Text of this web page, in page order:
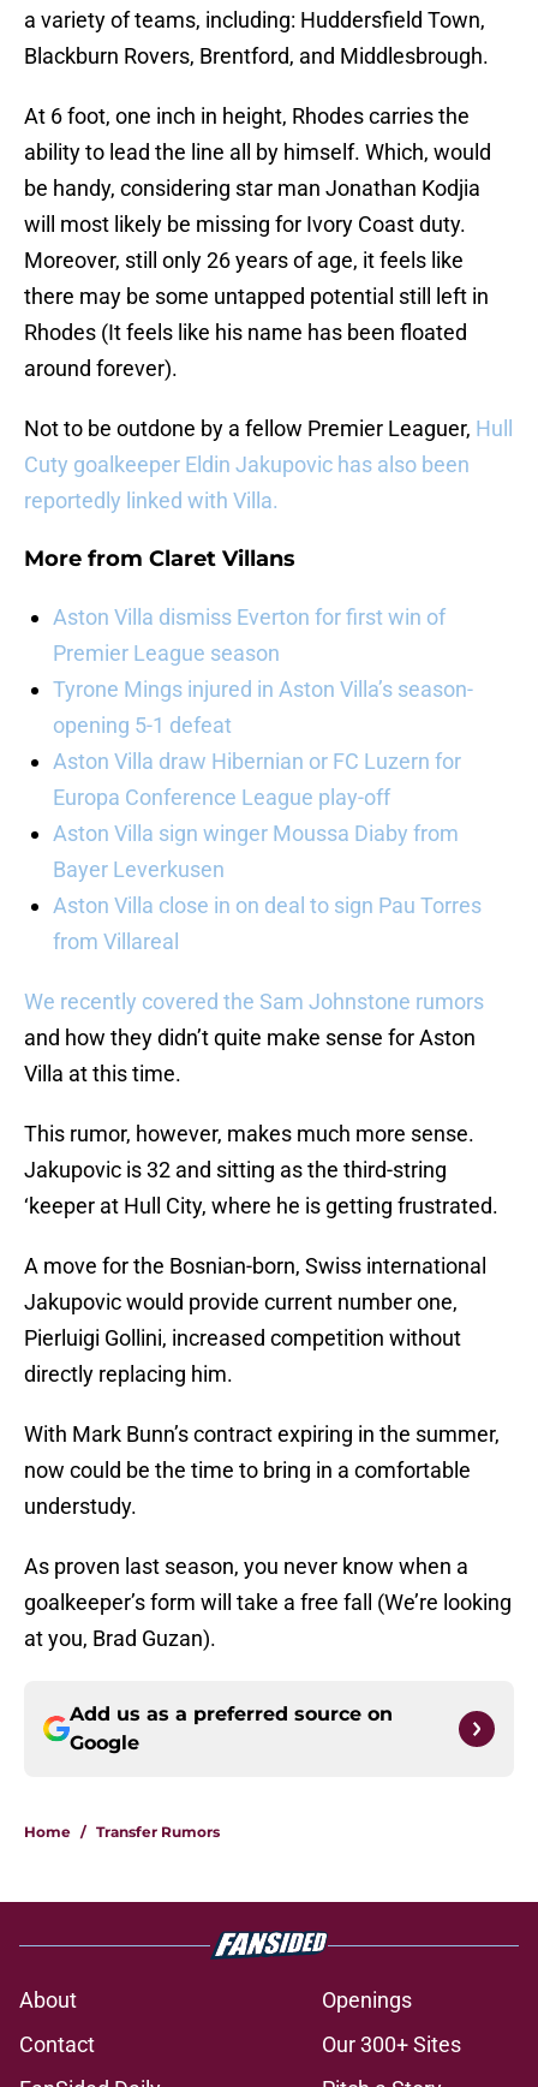
a variety of teams, including: Huddersfield Town,
Blackburn Rovers, Brentford, and Middlesbrough.
At 6 foot, one inch in height, Rhodes carries the
ability to lead the line all by himself. Which, would
be handy, considering star man Jonathan Kodjia
will most likely be missing for Ivory Coast duty.
Moreover, still only 26 years of age, it feels like
there may be some untapped potential still left in
Rhodes (It feels like his name has been floated
around forever).
Not to be outdone by a fellow Premier Leaguer, Hull
Cuty goalkeeper Eldin Jakupovic has also been
reportedly linked with Villa.
More from Claret Villans
Aston Villa dismiss Everton for first win of
Premier League season
Tyrone Mings injured in Aston Villa’s season-
opening 5-1 defeat
Aston Villa draw Hibernian or FC Luzern for
Europa Conference League play-off
Aston Villa sign winger Moussa Diaby from
Bayer Leverkusen
Aston Villa close in on deal to sign Pau Torres
from Villareal
We recently covered the Sam Johnstone rumors
and how they didn’t quite make sense for Aston
Villa at this time.
This rumor, however, makes much more sense.
Jakupovic is 32 and sitting as the third-string
‘keeper at Hull City, where he is getting frustrated.
A move for the Bosnian-born, Swiss international
Jakupovic would provide current number one,
Pierluigi Gollini, increased competition without
directly replacing him.
With Mark Bunn’s contract expiring in the summer,
now could be the time to bring in a comfortable
understudy.
As proven last season, you never know when a
goalkeeper’s form will take a free fall (We’re looking
at you, Brad Guzan).
Add us as a preferred source on
Google
Home / Transfer Rumors
About
Openings
Contact
Our 300+ Sites